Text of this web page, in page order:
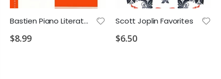
Bastien Piano Literature 3
$8.99
Scott Joplin Favorites
$6.50